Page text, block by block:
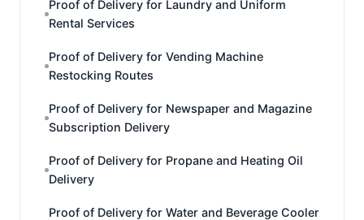
Proof of Delivery for Laundry and Uniform
Rental Services
Proof of Delivery for Vending Machine
Restocking Routes
Proof of Delivery for Newspaper and Magazine
Subscription Delivery
Proof of Delivery for Propane and Heating Oil
Delivery
Proof of Delivery for Water and Beverage Cooler